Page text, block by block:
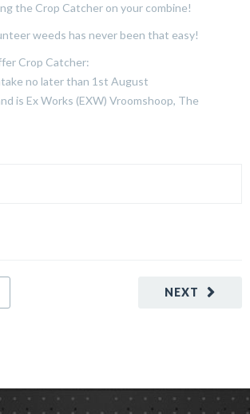
the Crop Catcher on your combine!
weeds has never been that easy!
Crop Catcher:
no later than 1st August
is Ex Works (EXW) Vroomshoop, The
NEXT